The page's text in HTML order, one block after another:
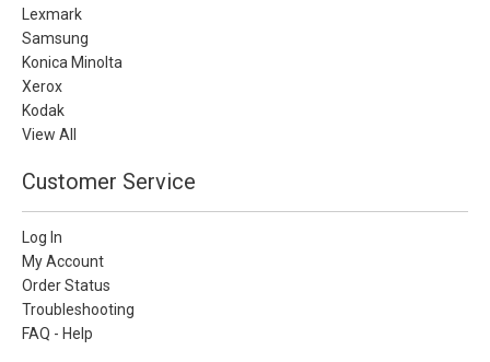
Lexmark
Samsung
Konica Minolta
Xerox
Kodak
View All
Customer Service
Log In
My Account
Order Status
Troubleshooting
FAQ - Help